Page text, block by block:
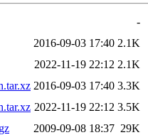
-
2016-09-03 17:40 2.1K
2022-11-19 22:12 2.1K
2016-09-03 17:40 3.3K
2022-11-19 22:12 3.5K
2009-09-08 18:37 29K